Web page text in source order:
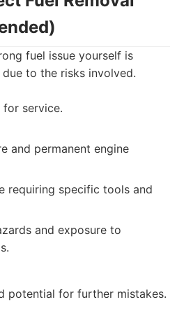
fuel issue yourself is
to the risks involved.
service.
and permanent engine
requiring specific tools and
and exposure to
potential for further mistakes.